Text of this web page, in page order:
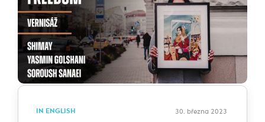
IN ENGLISH 30. března 2023